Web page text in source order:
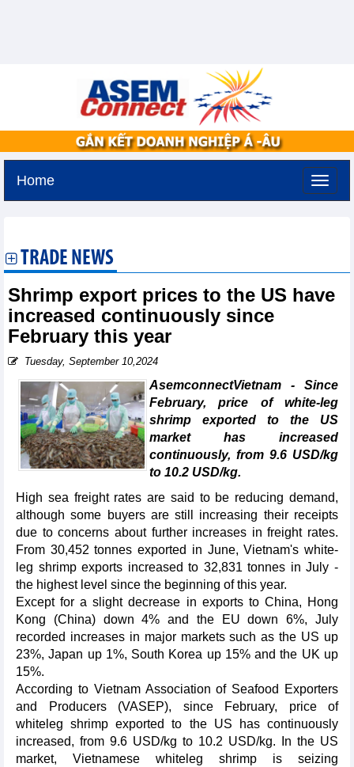
Home
TRADE NEWS
Shrimp export prices to the US have
increased continuously since
February this year
Tuesday, September 10,2024
AsemconnectVietnam - Since
February, price of white-leg
shrimp exported to the US
market has increased
continuously, from 9.6 USD/kg
to 10.2 USD/kg.
High sea freight rates are said to be reducing demand,
although some buyers are still increasing their receipts
due to concerns about further increases in freight rates.
From 30,452 tonnes exported in June, Vietnam's white-
leg shrimp exports increased to 32,831 tonnes in July -
the highest level since the beginning of this year.
Except for a slight decrease in exports to China, Hong
Kong (China) down 4% and the EU down 6%, July
recorded increases in major markets such as the US up
23%, Japan up 1%, South Korea up 15% and the UK up
15%.
According to Vietnam Association of Seafood Exporters
and Producers (VASEP), since February, price of
whiteleg shrimp exported to the US has continuously
increased, from 9.6 USD/kg to 10.2 USD/kg. In the US
market, Vietnamese whiteleg shrimp is seizing